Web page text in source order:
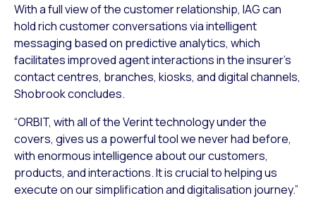
With a full view of the customer relationship, IAG can
hold rich customer conversations via intelligent
messaging based on predictive analytics, which
facilitates improved agent interactions in the insurer’s
contact centres, branches, kiosks, and digital channels,
Shobrook concludes.
“ORBIT, with all of the Verint technology under the
covers, gives us a powerful tool we never had before,
with enormous intelligence about our customers,
products, and interactions. It is crucial to helping us
execute on our simplification and digitalisation journey.”